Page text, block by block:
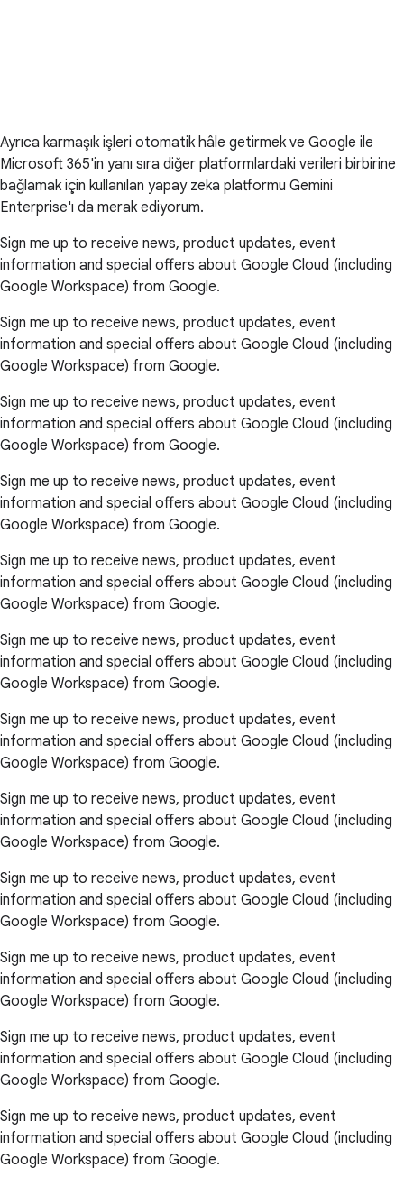
Ayrıca karmaşık işleri otomatik hâle getirmek ve Google ile
Microsoft 365'in yanı sıra diğer platformlardaki verileri birbirine
bağlamak için kullanılan yapay zeka platformu Gemini
Enterprise'ı da merak ediyorum.
Sign me up to receive news, product updates, event
information and special offers about Google Cloud (including
Google Workspace) from Google.
Sign me up to receive news, product updates, event
information and special offers about Google Cloud (including
Google Workspace) from Google.
Sign me up to receive news, product updates, event
information and special offers about Google Cloud (including
Google Workspace) from Google.
Sign me up to receive news, product updates, event
information and special offers about Google Cloud (including
Google Workspace) from Google.
Sign me up to receive news, product updates, event
information and special offers about Google Cloud (including
Google Workspace) from Google.
Sign me up to receive news, product updates, event
information and special offers about Google Cloud (including
Google Workspace) from Google.
Sign me up to receive news, product updates, event
information and special offers about Google Cloud (including
Google Workspace) from Google.
Sign me up to receive news, product updates, event
information and special offers about Google Cloud (including
Google Workspace) from Google.
Sign me up to receive news, product updates, event
information and special offers about Google Cloud (including
Google Workspace) from Google.
Sign me up to receive news, product updates, event
information and special offers about Google Cloud (including
Google Workspace) from Google.
Sign me up to receive news, product updates, event
information and special offers about Google Cloud (including
Google Workspace) from Google.
Sign me up to receive news, product updates, event
information and special offers about Google Cloud (including
Google Workspace) from Google.